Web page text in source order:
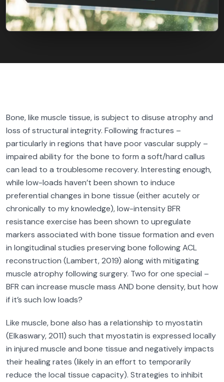
Bone, like muscle tissue, is subject to disuse atrophy and
loss of structural integrity. Following fractures –
particularly in regions that have poor vascular supply –
impaired ability for the bone to form a soft/hard callus
can lead to a troublesome recovery. Interesting enough,
while low-loads haven’t been shown to induce
preferential changes in bone tissue (either acutely or
chronically to my knowledge), low-intensity BFR
resistance exercise has been shown to upregulate
markers associated with bone tissue formation and even
in longitudinal studies preserving bone following ACL
reconstruction (Lambert, 2019) along with mitigating
muscle atrophy following surgery. Two for one special –
BFR can increase muscle mass AND bone density, but how
if it’s such low loads?
Like muscle, bone also has a relationship to myostatin
(Elkaswary, 2011) such that myostatin is expressed locally
in injured muscle and bone tissue and negatively impacts
their healing rates (likely in an effort to temporarily
reduce the local tissue capacity). Strategies to inhibit